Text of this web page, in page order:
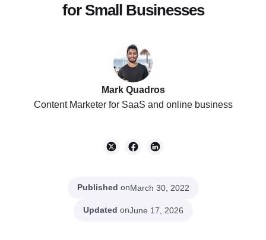
for Small Businesses
Mark Quadros
Content Marketer for SaaS and online business
Published onMarch 30, 2022
Updated onJune 17, 2026